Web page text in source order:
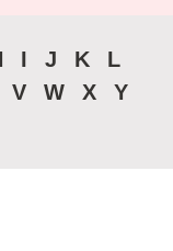
I J K
L
V W X
Y